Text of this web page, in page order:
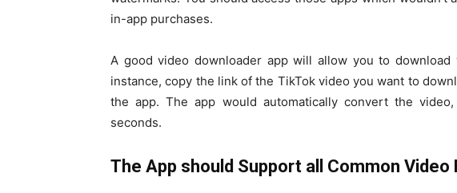
in-app purchases.
A good video downloader app will allow you to
instance, copy the link of the TikTok video you want to
the app. The app would automatically convert the
seconds.
The App should Support all Common Video